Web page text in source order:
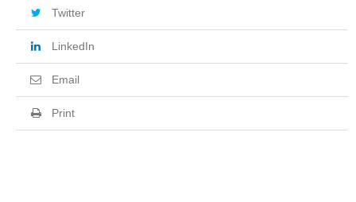
Twitter
LinkedIn
Email
Print